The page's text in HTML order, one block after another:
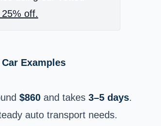
off.
Examples
$860 and takes 3–5 days.
auto transport needs.